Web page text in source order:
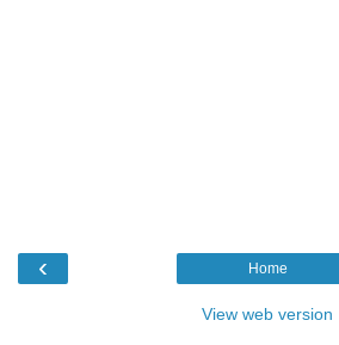
‹ Home
View web version